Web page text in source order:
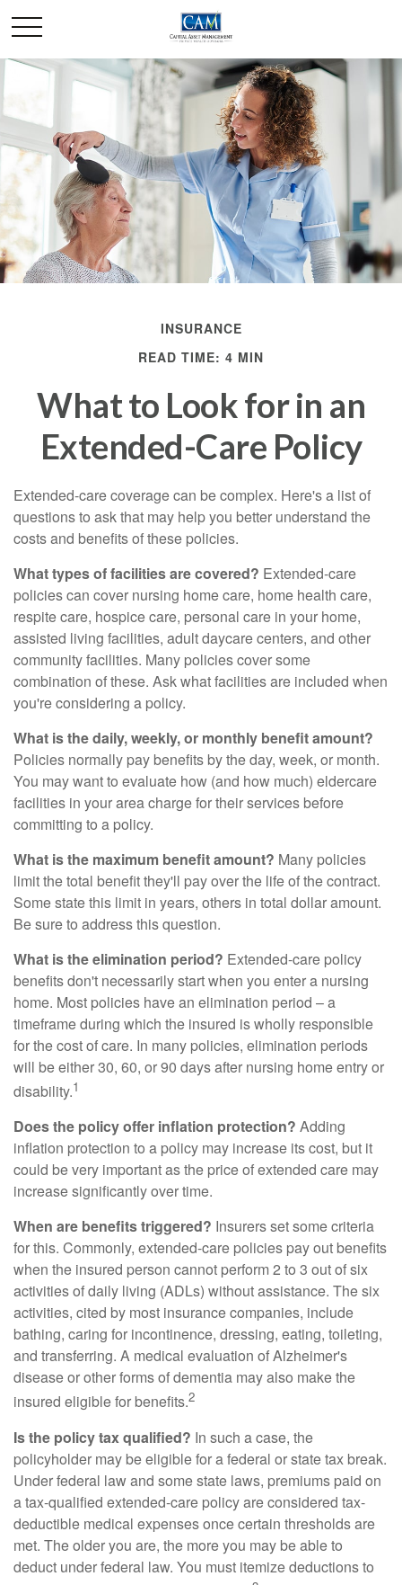
INSURANCE
READ TIME: 4 MIN
What to Look for in an
Extended-Care Policy
Extended-care coverage can be complex. Here's a list of
questions to ask that may help you better understand the
costs and benefits of these policies.
What types of facilities are covered? Extended-care
policies can cover nursing home care, home health care,
respite care, hospice care, personal care in your home,
assisted living facilities, adult daycare centers, and other
community facilities. Many policies cover some
combination of these. Ask what facilities are included when
you're considering a policy.
What is the daily, weekly, or monthly benefit amount?
Policies normally pay benefits by the day, week, or month.
You may want to evaluate how (and how much) eldercare
facilities in your area charge for their services before
committing to a policy.
What is the maximum benefit amount? Many policies
limit the total benefit they'll pay over the life of the contract.
Some state this limit in years, others in total dollar amount.
Be sure to address this question.
What is the elimination period? Extended-care policy
benefits don't necessarily start when you enter a nursing
home. Most policies have an elimination period – a
timeframe during which the insured is wholly responsible
for the cost of care. In many policies, elimination periods
will be either 30, 60, or 90 days after nursing home entry or
disability.1
Does the policy offer inflation protection? Adding
inflation protection to a policy may increase its cost, but it
could be very important as the price of extended care may
increase significantly over time.
When are benefits triggered? Insurers set some criteria
for this. Commonly, extended-care policies pay out benefits
when the insured person cannot perform 2 to 3 out of six
activities of daily living (ADLs) without assistance. The six
activities, cited by most insurance companies, include
bathing, caring for incontinence, dressing, eating, toileting,
and transferring. A medical evaluation of Alzheimer's
disease or other forms of dementia may also make the
insured eligible for benefits.2
Is the policy tax qualified? In such a case, the
policyholder may be eligible for a federal or state tax break.
Under federal law and some state laws, premiums paid on
a tax-qualified extended-care policy are considered tax-
deductible medical expenses once certain thresholds are
met. The older you are, the more you may be able to
deduct under federal law. You must itemize deductions to